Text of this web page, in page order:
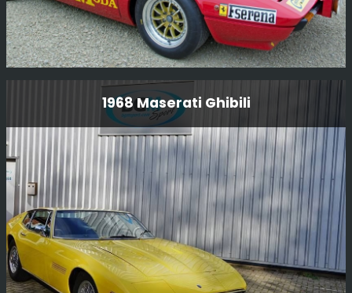
1978 Ferrari 308 Gtb Group B
This very special Ferrari 308 GTB Group B rally car was
driven by Antonio Zanini, who was a dominant force in
Spanish rallying in the late 1970s and early 1980s, he
was nine-time Spanish Rally Champion.
Read More
1968 Maserati Ghibili